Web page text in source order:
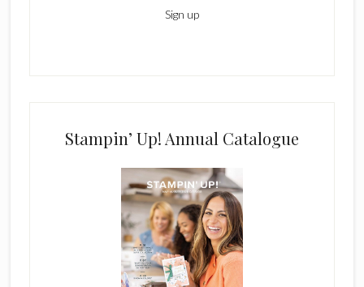
Stampin’ Up! Annual Catalogue